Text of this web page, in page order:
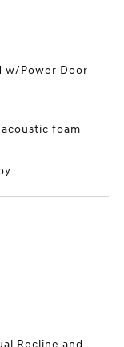
w/Power Door
foam
Recline and